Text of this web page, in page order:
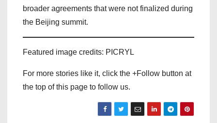
broader agreements that were not finalized during
the Beijing summit.
Featured image credits: PICRYL
For more stories like it, click the +Follow button at
the top of this page to follow us.